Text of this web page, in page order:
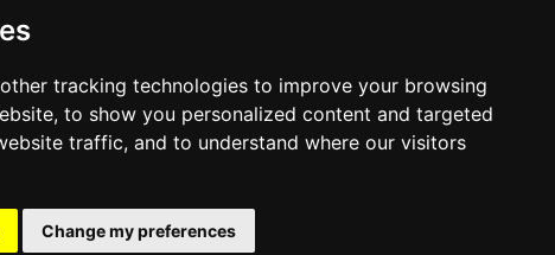
tracking technologies to improve your browsing
to show you personalized content and targeted
traffic, and to understand where our visitors
Change my preferences
results page are the property of their respective owners. We have no
of our users. Any use of names, trademarks, or logos is solely for the
rightful owners.